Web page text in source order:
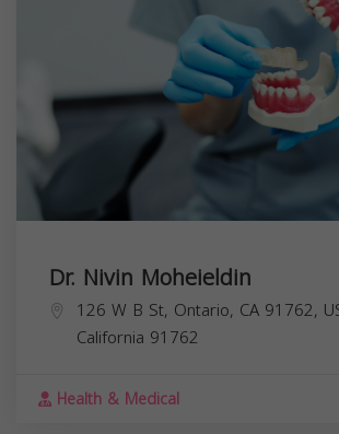
Dr. Nivin Moheieldin
126 W B St, Ontario, CA 91762,
California 91762
Health & Medical